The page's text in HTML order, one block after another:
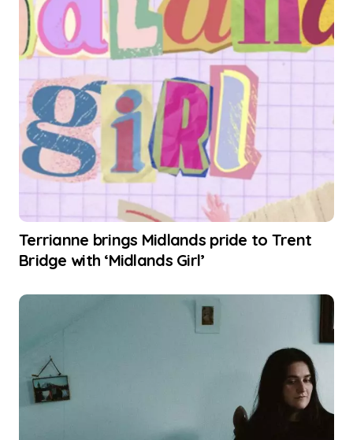
Terrianne brings Midlands pride to Trent
Bridge with ‘Midlands Girl’